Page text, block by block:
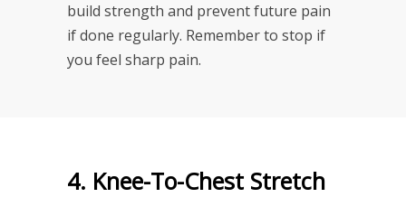
build strength and prevent future pain
if done regularly. Remember to stop if
you feel sharp pain.
4. Knee-To-Chest Stretch